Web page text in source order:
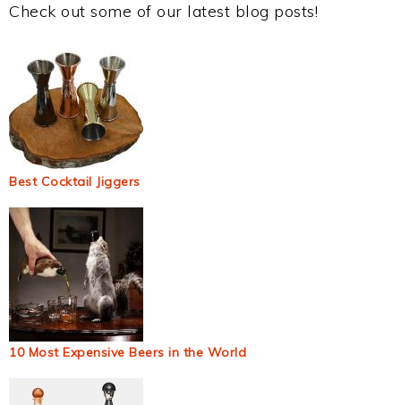
Check out some of our latest blog posts!
Best Cocktail Jiggers
10 Most Expensive Beers in the World